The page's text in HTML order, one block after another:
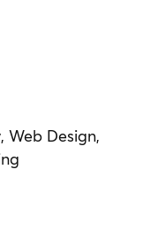
Web Design,